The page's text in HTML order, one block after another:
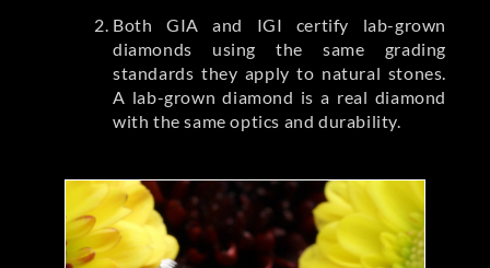
Both GIA and IGI certify lab-grown
diamonds using the same grading
standards they apply to natural stones.
A lab-grown diamond is a real diamond
with the same optics and durability.